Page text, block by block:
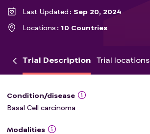
Last Updated
Sep 20, 2024
Locations
10 Countries
Trial Description Trial locations
Condition/disease
Basal Cell carcinoma
Modalities